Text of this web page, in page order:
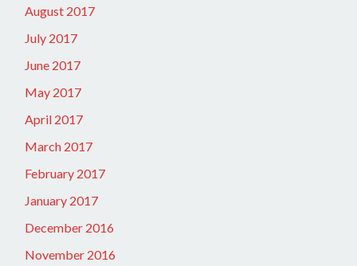
August 2017
July 2017
June 2017
May 2017
April 2017
March 2017
February 2017
January 2017
December 2016
November 2016